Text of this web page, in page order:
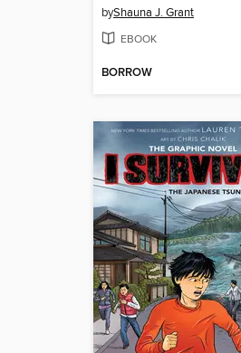
byShauna J. Grant
EBOOK
BORROW